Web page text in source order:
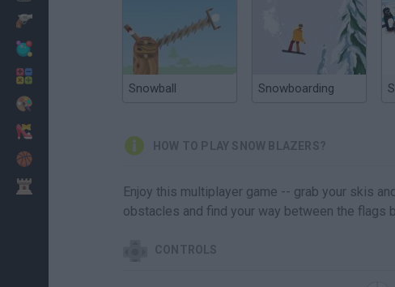
Snowball Snowboarding
HOW TO PLAY SNOW BLAZERS?
Enjoy this multiplayer game -- grab your skis
obstacles and find your way between the flags
CONTROLS